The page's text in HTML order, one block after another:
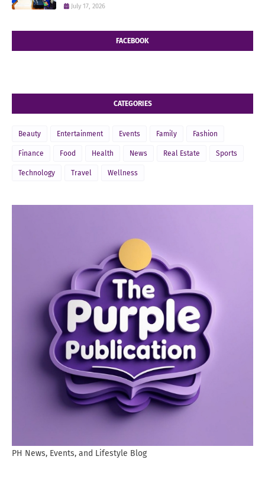
July 17, 2026
FACEBOOK
CATEGORIES
Beauty Entertainment Events Family Fashion
Finance Food Health News Real Estate Sports
Technology Travel Wellness
PH News, Events, and Lifestyle Blog